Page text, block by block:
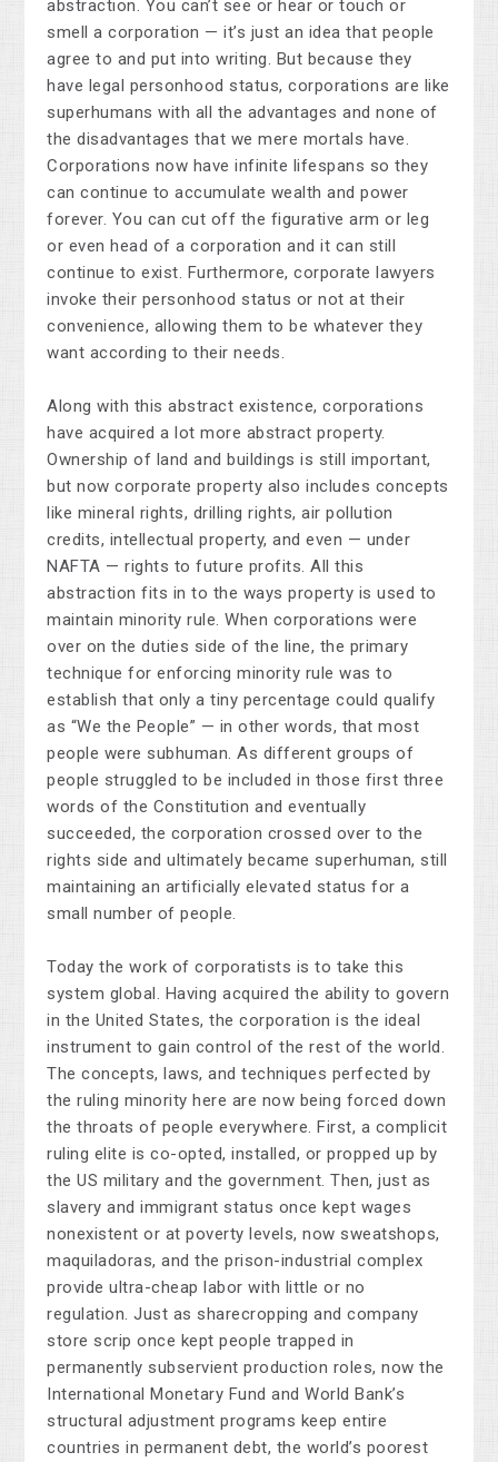
abstraction. You can’t see or hear or touch or
smell a corporation — it’s just an idea that people
agree to and put into writing. But because they
have legal personhood status, corporations are like
superhumans with all the advantages and none of
the disadvantages that we mere mortals have.
Corporations now have infinite lifespans so they
can continue to accumulate wealth and power
forever. You can cut off the figurative arm or leg
or even head of a corporation and it can still
continue to exist. Furthermore, corporate lawyers
invoke their personhood status or not at their
convenience, allowing them to be whatever they
want according to their needs.
Along with this abstract existence, corporations
have acquired a lot more abstract property.
Ownership of land and buildings is still important,
but now corporate property also includes concepts
like mineral rights, drilling rights, air pollution
credits, intellectual property, and even — under
NAFTA — rights to future profits. All this
abstraction fits in to the ways property is used to
maintain minority rule. When corporations were
over on the duties side of the line, the primary
technique for enforcing minority rule was to
establish that only a tiny percentage could qualify
as “We the People” — in other words, that most
people were subhuman. As different groups of
people struggled to be included in those first three
words of the Constitution and eventually
succeeded, the corporation crossed over to the
rights side and ultimately became superhuman, still
maintaining an artificially elevated status for a
small number of people.
Today the work of corporatists is to take this
system global. Having acquired the ability to govern
in the United States, the corporation is the ideal
instrument to gain control of the rest of the world.
The concepts, laws, and techniques perfected by
the ruling minority here are now being forced down
the throats of people everywhere. First, a complicit
ruling elite is co-opted, installed, or propped up by
the US military and the government. Then, just as
slavery and immigrant status once kept wages
nonexistent or at poverty levels, now sweatshops,
maquiladoras, and the prison-industrial complex
provide ultra-cheap labor with little or no
regulation. Just as sharecropping and company
store scrip once kept people trapped in
permanently subservient production roles, now the
International Monetary Fund and World Bank’s
structural adjustment programs keep entire
countries in permanent debt, the world’s poorest